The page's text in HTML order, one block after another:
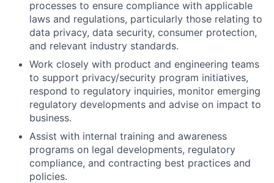
processes to ensure compliance with applicable
laws and regulations, particularly those relating to
data privacy, data security, consumer protection,
and relevant industry standards.
Work closely with product and engineering teams
to support privacy/security program initiatives,
respond to regulatory inquiries, monitor emerging
regulatory developments and advise on impact to
business.
Assist with internal training and awareness
programs on legal developments, regulatory
compliance, and contracting best practices and
policies.